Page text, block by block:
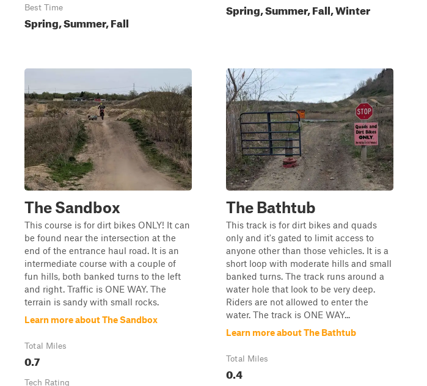
Best Time
Spring, Summer, Fall
Spring, Summer, Fall, Winter
The Sandbox
This course is for dirt bikes ONLY! It can
be found near the intersection at the
end of the entrance haul road. It is an
intermediate course with a couple of
fun hills, both banked turns to the left
and right. Traffic is ONE WAY. The
terrain is sandy with small rocks.
Learn more about The Sandbox
Total Miles
0.7
Tech Rating
The Bathtub
This track is for dirt bikes and quads
only and it's gated to limit access to
anyone other than those vehicles. It is a
short loop with moderate hills and small
banked turns. The track runs around a
water hole that look to be very deep.
Riders are not allowed to enter the
water. The track is ONE WAY...
Learn more about The Bathtub
Total Miles
0.4